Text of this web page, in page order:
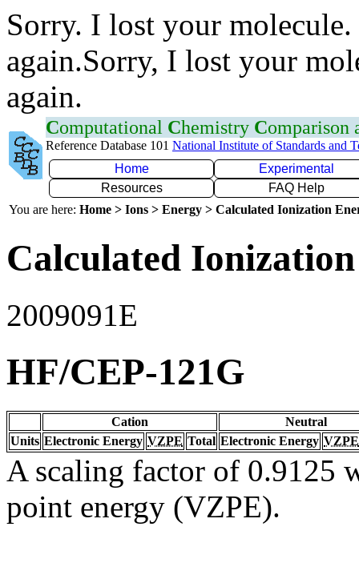
Sorry. I lost your
again.Sorry, I lost your
again.
Computational Chemistry Comparison
Reference Database 101 National Institute of Standards and
Home
Experimental
Resources
FAQ Help
You are here: Home > Ions > Energy > Calculated Ionization
Calculated
2009091E
HF/CEP-121G
Cation
Neutral
Units Electronic Energy VZPE Total Electronic Energy VZPE
A scaling factor of 0.9125
point energy (VZPE).